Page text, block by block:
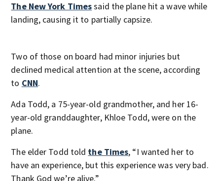
The New York Timessaid the plane hit a wave while
landing, causing it to partially capsize.
Two of those on board had minor injuries but
declined medical attention at the scene, according
to CNN.
Ada Todd, a 75-year-old grandmother, and her 16-
year-old granddaughter, Khloe Todd, were on the
plane.
The elder Todd told the Times, “I wanted her to
have an experience, but this experience was very bad.
Thank God we’re alive.”